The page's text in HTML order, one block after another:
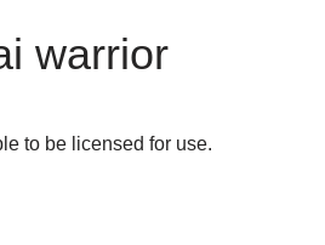
warrior
to be licensed for use.